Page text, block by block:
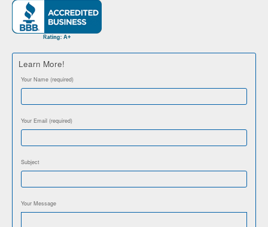
Learn More!
Your Name (required)
Your Email (required)
Subject
Your Message